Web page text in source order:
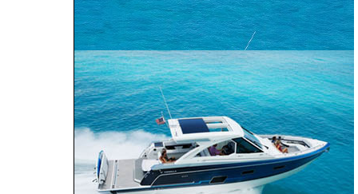
240 Bowrider
290 Bowrider
270 Bowrider
310 Bowrider
CROSSOVER BOWRIDER
330 Crossover